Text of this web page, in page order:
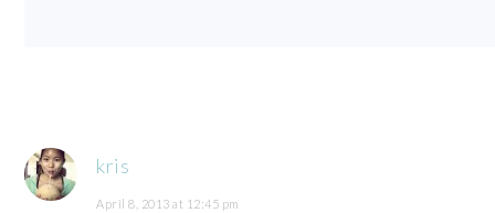
kris
April 8, 2013 at 12:45 pm